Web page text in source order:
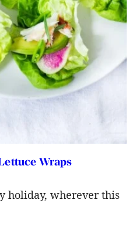
Wraps
holiday, wherever this